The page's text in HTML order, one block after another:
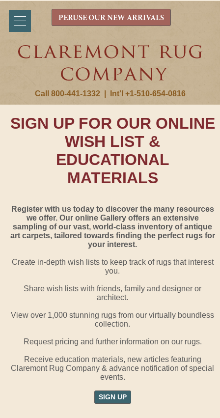
Call 800-441-1332 Int'l +1-510-654-0816
PERUSE OUR NEW ARRIVALS
SIGN UP FOR OUR ONLINE
WISH LIST &
EDUCATIONAL
MATERIALS
Register with us today to discover the many resources
we offer. Our online Gallery offers an extensive
sampling of our vast, world-class inventory of antique
art carpets, tailored towards finding the perfect rugs for
your interest.
Create in-depth wish lists to keep track of rugs that interest
you.
Share wish lists with friends, family and designer or
architect.
View over 1,000 stunning rugs from our virtually boundless
collection.
Request pricing and further information on our rugs.
Receive education materials, new articles featuring
Claremont Rug Company & advance notification of special
events.
SIGN UP